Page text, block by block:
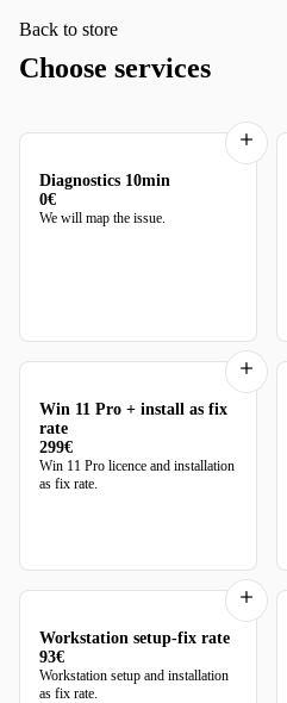
Back to store
Choose services
Diagnostics 10min
0€
We will map the issue.
Win 11 Pro + install as fix
rate
299€
Win 11 Pro licence and installation
as fix rate.
Workstation setup-fix rate
93€
Workstation setup and installation
as fix rate.